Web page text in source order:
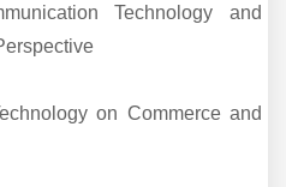
Technology and
on Commerce and